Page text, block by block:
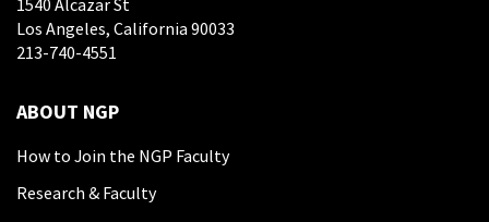
1540 Alcazar St
Los Angeles, California 90033
213-740-4551
ABOUT NGP
How to Join the NGP Faculty
Research & Faculty